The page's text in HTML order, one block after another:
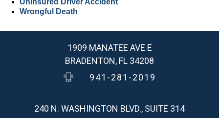
Uninsured Driver Accident
Wrongful Death
1909 MANATEE AVE E
BRADENTON, FL 34208
941-281-2019
240 N. WASHINGTON BLVD., SUITE 314